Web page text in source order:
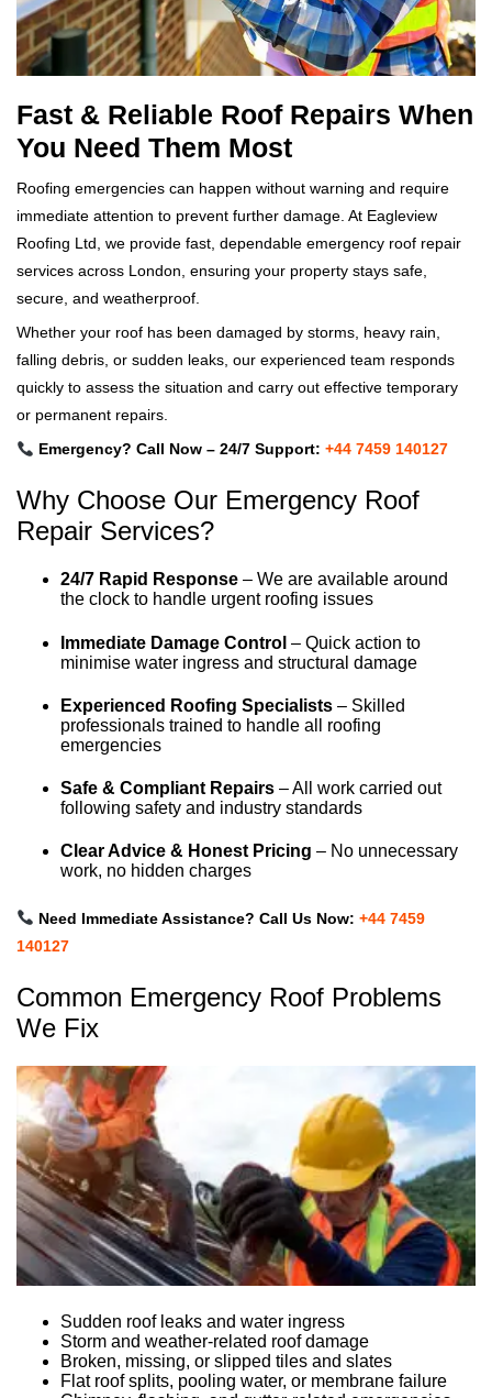
Fast & Reliable Roof Repairs When
You Need Them Most
Roofing emergencies can happen without warning and require
immediate attention to prevent further damage. At Eagleview
Roofing Ltd, we provide fast, dependable emergency roof repair
services across London, ensuring your property stays safe,
secure, and weatherproof.
Whether your roof has been damaged by storms, heavy rain,
falling debris, or sudden leaks, our experienced team responds
quickly to assess the situation and carry out effective temporary
or permanent repairs.
Emergency? Call Now – 24/7 Support: +44 7459 140127
Why Choose Our Emergency Roof
Repair Services?
24/7 Rapid Response – We are available around
the clock to handle urgent roofing issues
Immediate Damage Control – Quick action to
minimise water ingress and structural damage
Experienced Roofing Specialists – Skilled
professionals trained to handle all roofing
emergencies
Safe & Compliant Repairs – All work carried out
following safety and industry standards
Clear Advice & Honest Pricing – No unnecessary
work, no hidden charges
Need Immediate Assistance? Call Us Now: +44 7459
140127
Common Emergency Roof Problems
We Fix
Sudden roof leaks and water ingress
Storm and weather-related roof damage
Broken, missing, or slipped tiles and slates
Flat roof splits, pooling water, or membrane failure